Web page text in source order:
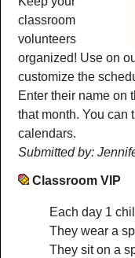
classroom
volunteers
organized! Use on
customize the
Enter their name on
that month. You can
calendars.
Submitted by:
Classroom VIP
Each day 1
They wear a
They sit on a